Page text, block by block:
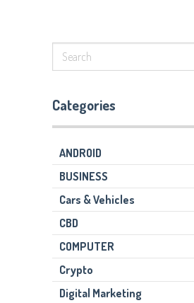
Categories
ANDROID
BUSINESS
Cars & Vehicles
CBD
COMPUTER
Crypto
Digital Marketing